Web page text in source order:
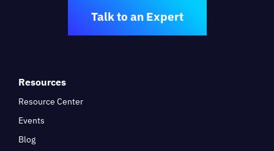
Talk to an Expert
Resources
Resource Center
Events
Blog